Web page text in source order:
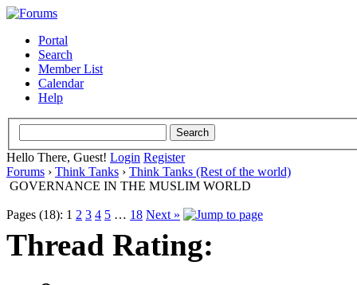
Portal
Search
Member List
Calendar
Help
Hello There, Guest! Login Register
Forums › Think Tanks › Think Tanks (Rest of the world)
GOVERNANCE IN THE MUSLIM WORLD
Pages (18): 1 2 3 4 5 … 18 Next »
Thread Rating: